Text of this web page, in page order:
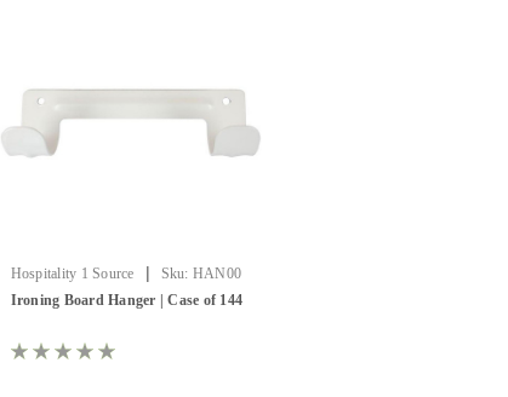
Hospitality 1 Source | Sku: HAN00
Ironing Board Hanger | Case of 144